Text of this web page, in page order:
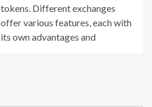
tokens. Different exchanges
offer various features, each with
its own advantages and